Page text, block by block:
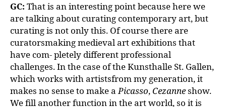
GC: That is an interesting point because here we
are talking about curating contemporary art, but
curating is not only this. Of course there are
curatorsmaking medieval art exhibitions that
have com- pletely different professional
challenges. In the case of the Kunsthalle St. Gallen,
which works with artistsfrom my generation, it
makes no sense to make aPicasso, Cezanneshow.
We fill another function in the art world, so it is